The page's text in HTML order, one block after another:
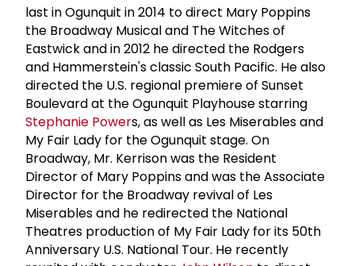
last in Ogunquit in 2014 to direct Mary Poppins
the Broadway Musical and The Witches of
Eastwick and in 2012 he directed the Rodgers
and Hammerstein's classic South Pacific. He also
directed the U.S. regional premiere of Sunset
Boulevard at the Ogunquit Playhouse starring
Stephanie Powers, as well as Les Miserables and
My Fair Lady for the Ogunquit stage. On
Broadway, Mr. Kerrison was the Resident
Director of Mary Poppins and was the Associate
Director for the Broadway revival of Les
Miserables and he redirected the National
Theatres production of My Fair Lady for its 50th
Anniversary U.S. National Tour. He recently